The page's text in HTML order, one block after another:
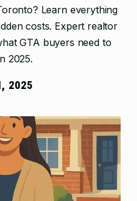
Learn everything
costs. Expert realtor
GTA buyers need to
2025.
2025